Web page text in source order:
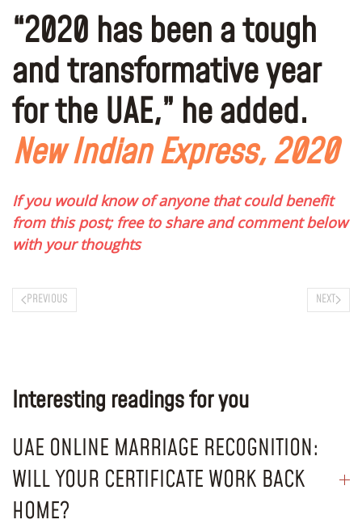
“2020 has been a tough
and transformative year
for the UAE,” he added.
New Indian Express, 2020
If you would know of anyone that could benefit
from this post; free to share and comment below
with your thoughts
PREVIOUS NEXT
Interesting readings for you
UAE ONLINE MARRIAGE RECOGNITION:
WILL YOUR CERTIFICATE WORK BACK
HOME?